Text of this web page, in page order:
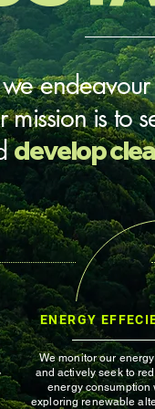
endeavour
mission is to
develop
ENERGY
We monitor our
and actively seek to
energy consumption
exploring renewable